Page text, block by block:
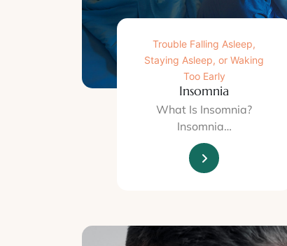
Trouble Falling Asleep,
Staying Asleep, or Waking
Too Early
Insomnia
What Is Insomnia?
Insomnia…